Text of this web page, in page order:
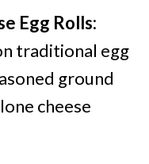
Egg Rolls:
traditional egg
ground
cheese